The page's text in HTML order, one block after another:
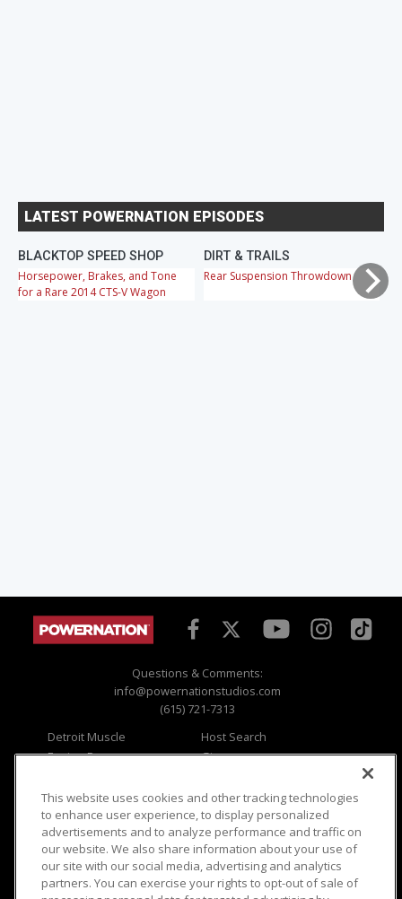
LATEST POWERNATION EPISODES
BLACKTOP SPEED SHOP
Horsepower, Brakes, and Tone
for a Rare 2014 CTS-V Wagon
DIRT & TRAILS
Rear Suspension Throwdown
Questions & Comments:
info@powernationstudios.com
(615) 721-7313
Detroit Muscle
Engine Power
Music City Trucks
Host Search
Giveaways
Where To Watch
Viewer Questions
Sales Questions
Advertise
FAQ
Privacy
Opt Out
Terms of Use
Careers
This website uses cookies and other tracking technologies
to enhance user experience, to display personalized
advertisements and to analyze performance and traffic on
our website. We also share information about your use of
our site with our social media, advertising and analytics
partners. You can exercise your rights to opt-out of sale of